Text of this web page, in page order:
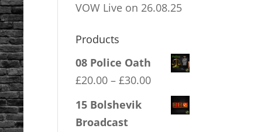
VOW Live on 26.08.25
Products
08 Police Oath
£20.00 – £30.00Price
range:
£20.00
15 Bolshevik
Broadcast